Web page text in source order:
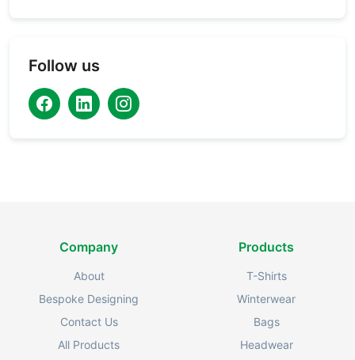
Follow us
Company
About
Bespoke Designing
Contact Us
All Products
Products
T-Shirts
Winterwear
Bags
Headwear